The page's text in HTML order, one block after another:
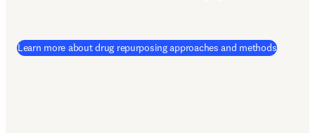
Learn more about drug repurposing approaches and methods